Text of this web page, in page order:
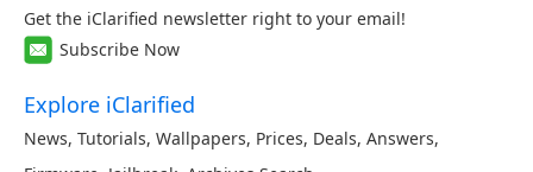
Get the iClarified newsletter right to your email!
Subscribe Now
Explore iClarified
News, Tutorials, Wallpapers, Prices, Deals, Answers,